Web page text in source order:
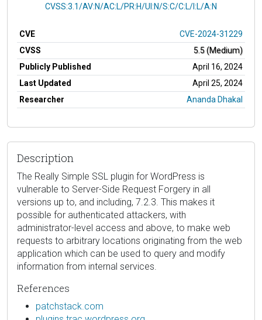
CVSS Vector
CVSS:3.1/AV:N/AC:L/PR:H/UI:N/S:C/C:L/I:L/A:N
CVE
CVE-2024-31229
CVSS
5.5 (Medium)
Publicly Published
April 16, 2024
Last Updated
April 25, 2024
Researcher
Ananda Dhakal
Description
The Really Simple SSL plugin for WordPress is
vulnerable to Server-Side Request Forgery in all
versions up to, and including, 7.2.3. This makes it
possible for authenticated attackers, with
administrator-level access and above, to make web
requests to arbitrary locations originating from the web
application which can be used to query and modify
information from internal services.
References
patchstack.com